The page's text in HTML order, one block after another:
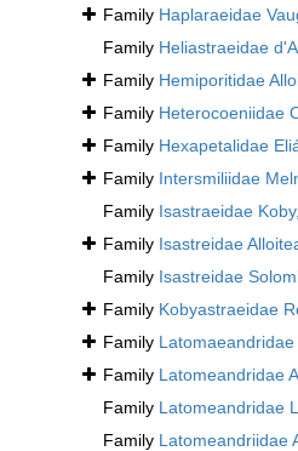
Family Haplaraeidae
Family Heliastraeidae
Family Hemiporitidae
Family Heterocoeniidae
Family Hexapetalidae
Family Intersmiliidae
Family Isastraeidae
Family Isastreidae
Family Isastreidae
Family Kobyastraeidae
Family
Family Latomeandridae
Family Latomeandridae
Family Latomeandriidae